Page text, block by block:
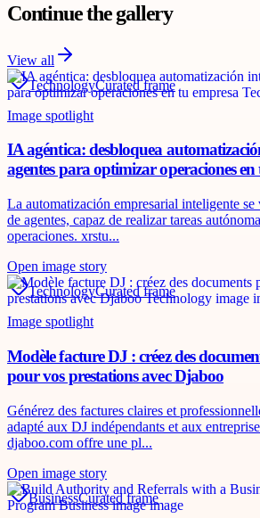
Continue the gallery
View all
TechnologyCurated frame
Image spotlight
IA agéntica: desbloquea
agentes para optimizar operaciones en
La automatización empresarial inteligente
de agentes, capaz de realizar tareas
operaciones. xrstu...
Open image story
TechnologyCurated frame
Image spotlight
Modèle facture DJ : créez des
pour vos prestations avec Djaboo
Générez des factures claires et
adapté aux DJ indépendants et aux
djaboo.com offre une pl...
Open image story
BusinessCurated frame